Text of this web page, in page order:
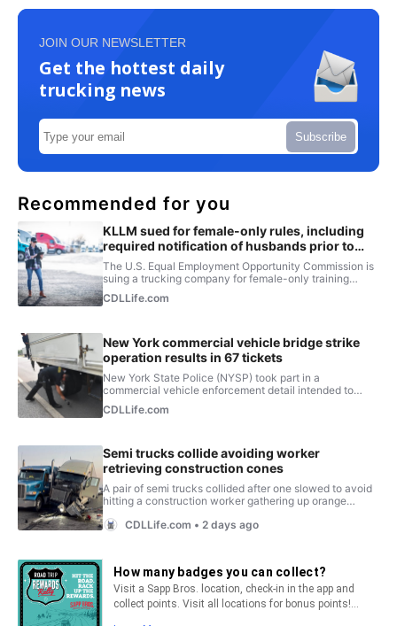
JOIN OUR NEWSLETTER
Get the hottest daily
trucking news